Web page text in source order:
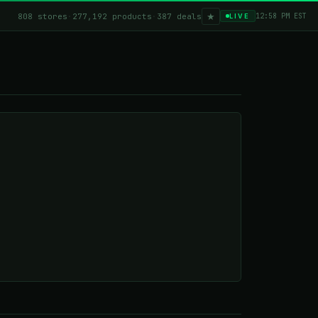
808 stores 277,192 products 387 deals ★ LIVE 12:58 PM EST